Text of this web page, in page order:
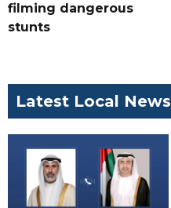
filming dangerous
stunts
Latest Local News